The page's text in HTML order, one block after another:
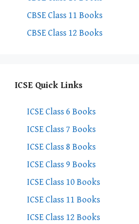
CBSE Class 11 Books
CBSE Class 12 Books
ICSE Quick Links
ICSE Class 6 Books
ICSE Class 7 Books
ICSE Class 8 Books
ICSE Class 9 Books
ICSE Class 10 Books
ICSE Class 11 Books
ICSE Class 12 Books